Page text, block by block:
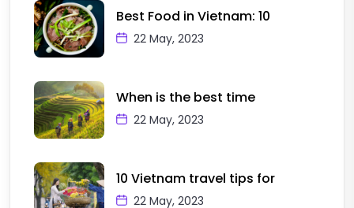
Best Food in Vietnam: 10
22 May, 2023
When is the best time
22 May, 2023
10 Vietnam travel tips for
22 May, 2023